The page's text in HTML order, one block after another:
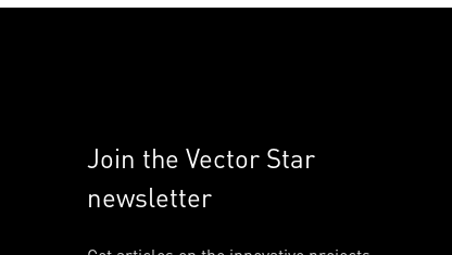
Join the Vector Star
newsletter